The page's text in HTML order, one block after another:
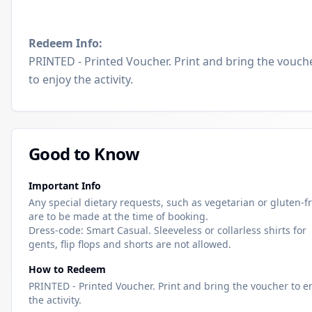
Redeem Info:
PRINTED - Printed Voucher. Print and bring the
to enjoy the activity.
Good to Know
Important Info
Any special dietary requests, such as vegetarian or gluten-
are to be made at the time of booking.
Dress-code: Smart Casual. Sleeveless or collarless shirts for
gents, flip flops and shorts are not allowed.
How to Redeem
PRINTED - Printed Voucher. Print and bring the voucher to
the activity.